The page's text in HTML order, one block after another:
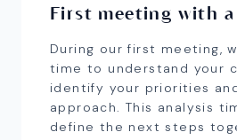
First meeting with
During our first meeting,
time to understand your
identify your priorities
approach. This analysis
define the next steps